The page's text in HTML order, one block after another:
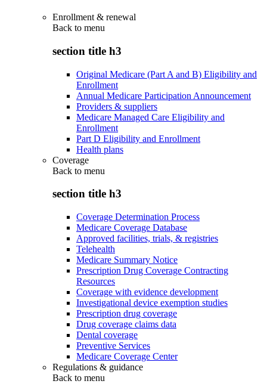
Enrollment & renewal
Back to menu
section title h3
Original Medicare (Part A and B) Eligibility and
Enrollment
Annual Medicare Participation Announcement
Providers & suppliers
Medicare Managed Care Eligibility and
Enrollment
Part D Eligibility and Enrollment
Health plans
Coverage
Back to menu
section title h3
Coverage Determination Process
Medicare Coverage Database
Approved facilities, trials, & registries
Telehealth
Medicare Summary Notice
Prescription Drug Coverage Contracting
Resources
Coverage with evidence development
Investigational device exemption studies
Prescription drug coverage
Drug coverage claims data
Dental coverage
Preventive Services
Medicare Coverage Center
Regulations & guidance
Back to menu